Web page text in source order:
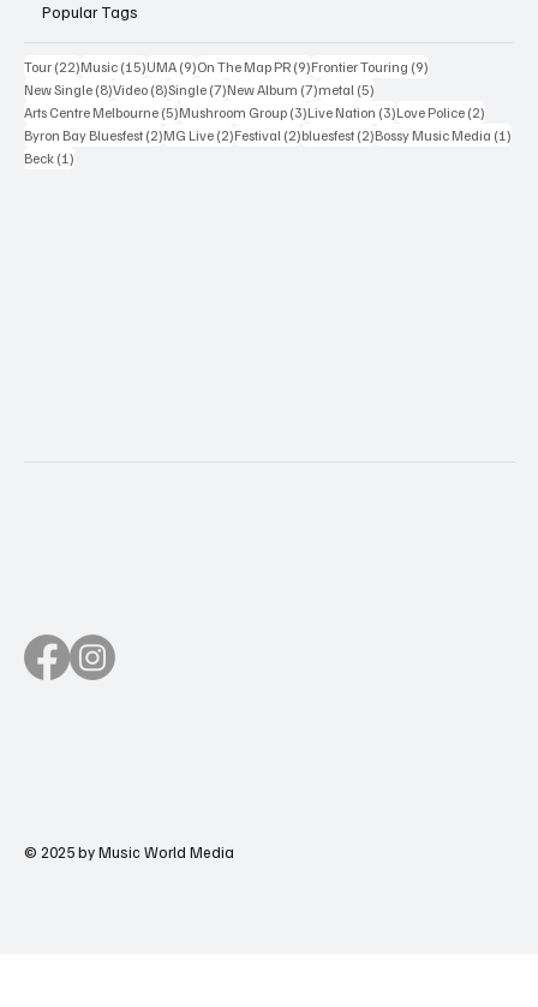
Popular Tags
Tour (22)22 posts
Music (15)15 posts
UMA (9)9 posts
On The Map PR (9)9 posts
Frontier Touring (9)
New Single (8)8 posts
Video (8)8 posts
Single (7)7 posts
New Album (7)7 posts
metal (5)
Arts Centre Melbourne (5)5 posts
Mushroom Group (3)3 posts
Live Nation (3)3 posts
Love Police (2)
Byron Bay Bluesfest (2)2 posts
MG Live (2)2 posts
Festival (2)2 posts
bluesfest (2)2 posts
Bossy Music Media (1)
Beck (1)
© 2025 by Music World Media